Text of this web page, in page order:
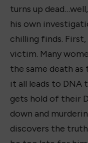
turns up
his own
chilling finds. First,
victim. Many
the same death as
it all leads to DNA
gets hold of their
down and
discovers the